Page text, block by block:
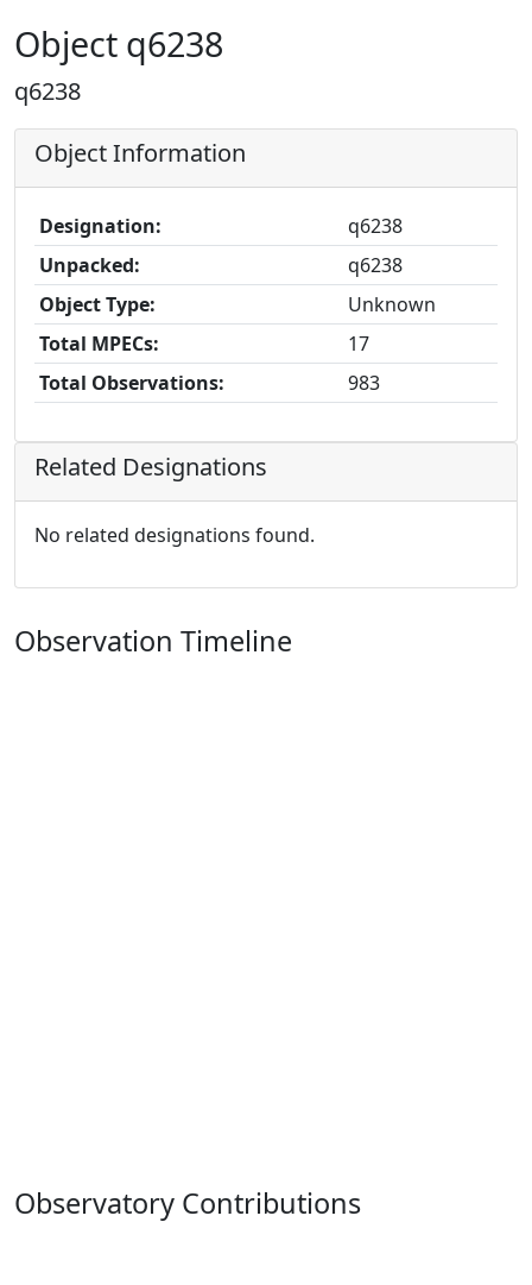
Object q6238
q6238
Object Information
Designation:
q6238
Unpacked:
q6238
Object Type:
Unknown
Total MPECs:
17
Total Observations:
983
Related Designations
No related designations found.
Observation Timeline
Observatory Contributions